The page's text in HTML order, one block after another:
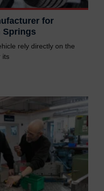
for
Springs
rely directly on the
its